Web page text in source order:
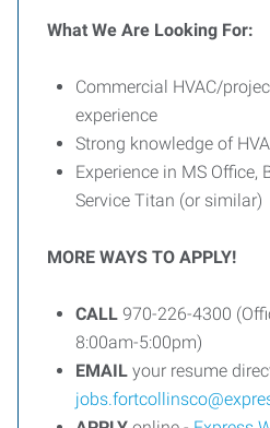
What We Are Looking For:
Commercial HVAC/
experience
Strong knowledge of
Experience in MS Office,
Service Titan (or similar)
MORE WAYS TO APPLY!
CALL 970-226-4300
8:00am-5:00pm)
EMAIL your resume